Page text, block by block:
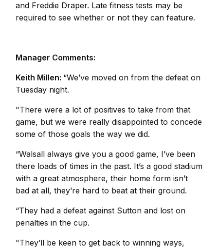
and Freddie Draper. Late fitness tests may be
required to see whether or not they can feature.
Manager Comments:
Keith Millen: “We’ve moved on from the defeat on
Tuesday night.
"There were a lot of positives to take from that
game, but we were really disappointed to concede
some of those goals the way we did.
“Walsall always give you a good game, I’ve been
there loads of times in the past. It’s a good stadium
with a great atmosphere, their home form isn’t
bad at all, they’re hard to beat at their ground.
“They had a defeat against Sutton and lost on
penalties in the cup.
"They’ll be keen to get back to winning ways,